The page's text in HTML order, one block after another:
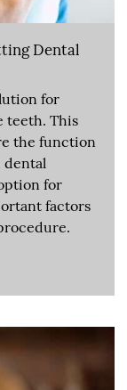
Dental
for
teeth. This
the function
dental
for
factors